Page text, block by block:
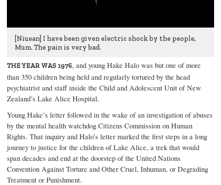
[Niuean] I have been given electric shock by the people,
Mum. The pain is very bad.
THE YEAR WAS 1976, and young Hake Halo was but one of more
than 350 children being held and regularly tortured by the head
psychiatrist and staff inside the Child and Adolescent Unit of New
Zealand’s Lake Alice Hospital.
Young Hake’s letter followed in the wake of an investigation of abuses
by the mental health watchdog Citizens Commission on Human
Rights. That inquiry and Halo’s letter marked the first steps in a long
journey to justice for the children of Lake Alice, a trek that would
span decades and end at the doorstep of the United Nations
Convention Against Torture and Other Cruel, Inhuman, or Degrading
Treatment or Punishment.